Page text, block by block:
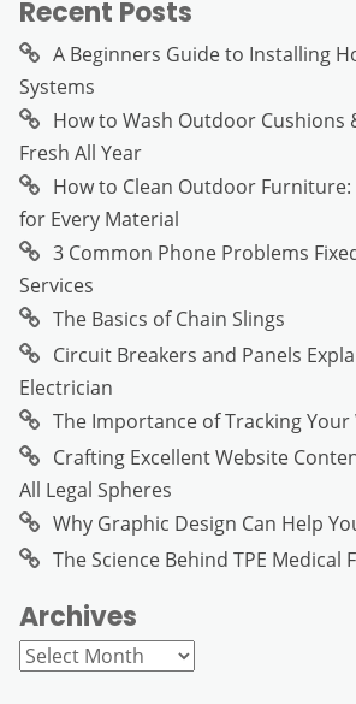
Recent Posts
A Beginners Guide to Installing
Systems
How to Wash Outdoor Cushions
Fresh All Year
How to Clean Outdoor
for Every Material
3 Common Phone Problems
Services
The Basics of Chain Slings
Circuit Breakers and Panels
Electrician
The Importance of Tracking
Crafting Excellent Website
All Legal Spheres
Why Graphic Design Can Help
The Science Behind TPE Medical
Archives
Archives